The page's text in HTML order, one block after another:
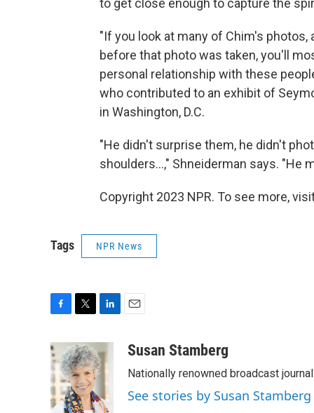
to get close enough to capture the
"If you look at many of Chim's
before that photo was taken, you'll
personal relationship with these
who contributed to an exhibit of
in Washington, D.C.
"He didn't surprise them, he didn't
shoulders...," Shneiderman says. "He
Copyright 2023 NPR. To see more,
Tags NPR News
c
e
b
o
o
i
t
t
e
r
n
k
e
d
I
aSusan Stamberg
Nationally renowned broadcast
See stories by Susan Stamberg